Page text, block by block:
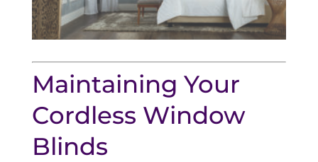
Maintaining Your
Cordless Window
Blinds